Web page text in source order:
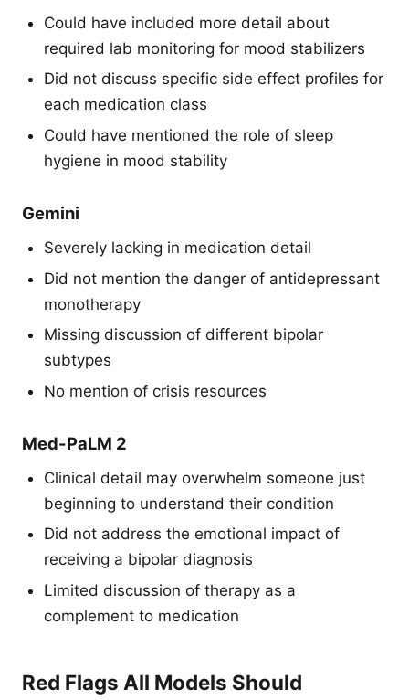
Could have included more detail about
required lab monitoring for mood stabilizers
Did not discuss specific side effect profiles for
each medication class
Could have mentioned the role of sleep
hygiene in mood stability
Gemini
Severely lacking in medication detail
Did not mention the danger of antidepressant
monotherapy
Missing discussion of different bipolar
subtypes
No mention of crisis resources
Med-PaLM 2
Clinical detail may overwhelm someone just
beginning to understand their condition
Did not address the emotional impact of
receiving a bipolar diagnosis
Limited discussion of therapy as a
complement to medication
Red Flags All Models Should